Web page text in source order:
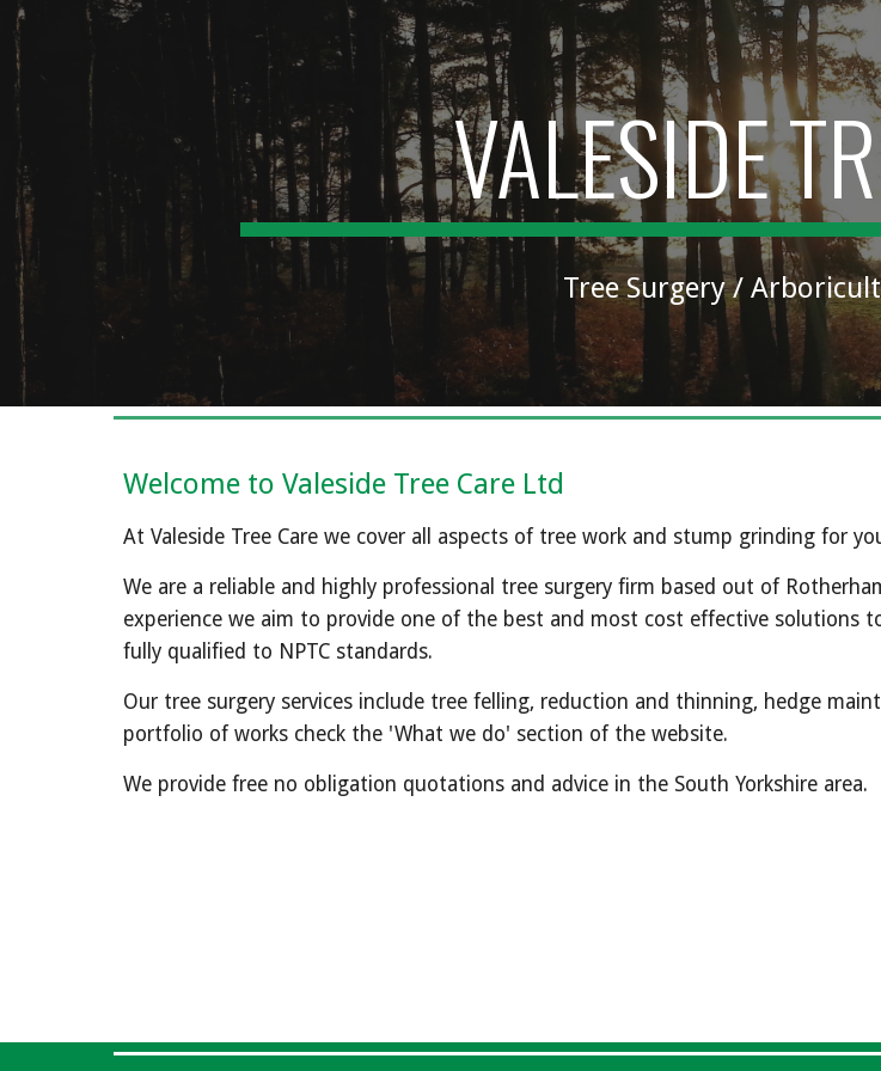
Skip to main content
VALESIDE
Tree Surgery /
Welcome to Valeside Tree Care Ltd
At Valeside Tree Care we cover all aspects of tree work and stump grinding for
We are a reliable and highly professional tree surgery firm based out of
experience we aim to provide one of the best and most cost effective solutions
fully qualified to NPTC standards.
Our tree surgery services include tree felling, reduction and thinning, hedge
portfolio of works check the 'What we do' section of the website.
We provide free no obligation quotations and advice in the South Yorkshire area.